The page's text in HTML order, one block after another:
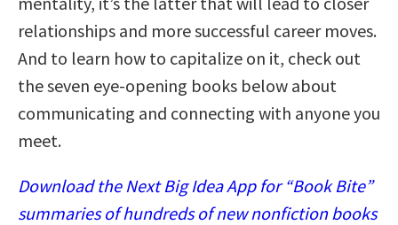
relationships and more successful career moves.
And to learn how to capitalize on it, check out
the seven eye-opening books below about
communicating and connecting with anyone you
meet.
Download the Next Big Idea App for “Book Bite”
summaries of hundreds of new nonfiction books